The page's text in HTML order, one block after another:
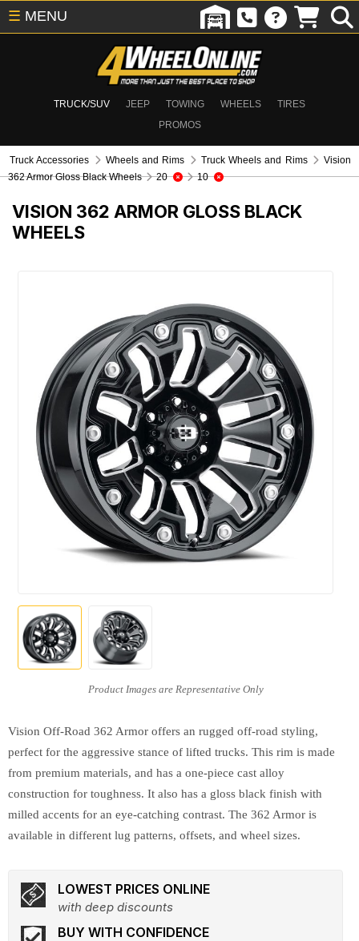
TRUCK/SUV JEEP TOWING WHEELS
TIRES
PROMOS
☰ MENU
Truck Accessories Wheels and Rims Truck Wheels and Rims
Vision
362 Armor Gloss Black Wheels
20 10
VISION 362 ARMOR GLOSS BLACK
WHEELS
Vision Off-Road 362 Armor offers an rugged off-road styling,
perfect for the aggressive stance of lifted trucks. This rim is made
from premium materials, and has a one-piece cast alloy
construction for toughness. It also has a gloss black finish with
milled accents for an eye-catching contrast. The 362 Armor is
available in different lug patterns, offsets, and wheel sizes.
LOWEST PRICES ONLINE
with deep discounts
BUY WITH CONFIDENCE